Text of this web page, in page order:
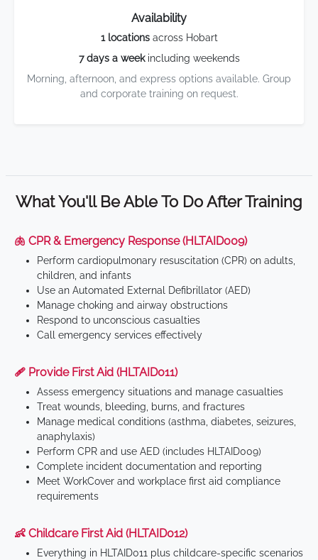
Availability
1 locationsacross Hobart
7 days a weekincluding weekends
Morning, afternoon, and express options available. Group
and corporate training on request.
What You'll Be Able To Do After Training
🫁 CPR & Emergency Response (HLTAID009)
Perform cardiopulmonary resuscitation (CPR) on adults,
children, and infants
Use an Automated External Defibrillator (AED)
Manage choking and airway obstructions
Respond to unconscious casualties
Call emergency services effectively
🩹 Provide First Aid (HLTAID011)
Assess emergency situations and manage casualties
Treat wounds, bleeding, burns, and fractures
Manage medical conditions (asthma, diabetes, seizures,
anaphylaxis)
Perform CPR and use AED (includes HLTAID009)
Complete incident documentation and reporting
Meet WorkCover and workplace first aid compliance
requirements
👶 Childcare First Aid (HLTAID012)
Everything in HLTAID011 plus childcare-specific scenarios